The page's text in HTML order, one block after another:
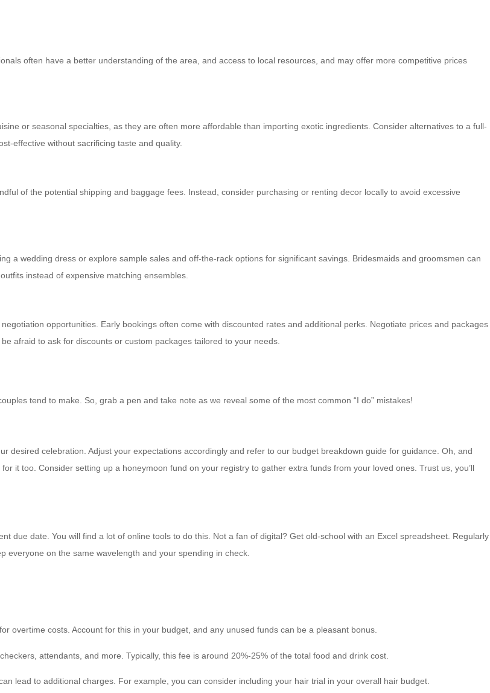
often have a better understanding of the area, and access to local resources, and may offer more competitive prices
or seasonal specialties, as they are often more affordable than importing exotic ingredients. Consider alternatives to a full-
effective without sacrificing taste and quality.
of the potential shipping and baggage fees. Instead, consider purchasing or renting decor locally to avoid excessive
a wedding dress or explore sample sales and off-the-rack options for significant savings. Bridesmaids and groomsmen can
instead of expensive matching ensembles.
opportunities. Early bookings often come with discounted rates and additional perks. Negotiate prices and packages
afraid to ask for discounts or custom packages tailored to your needs.
tend to make. So, grab a pen and take note as we reveal some of the most common “I do” mistakes!
desired celebration. Adjust your expectations accordingly and refer to our budget breakdown guide for guidance. Oh, and
it too. Consider setting up a honeymoon fund on your registry to gather extra funds from your loved ones. Trust us, you’ll
due date. You will find a lot of online tools to do this. Not a fan of digital? Get old-school with an Excel spreadsheet. Regularly
everyone on the same wavelength and your spending in check.
overtime costs. Account for this in your budget, and any unused funds can be a pleasant bonus.
attendants, and more. Typically, this fee is around 20%-25% of the total food and drink cost.
lead to additional charges. For example, you can consider including your hair trial in your overall hair budget.